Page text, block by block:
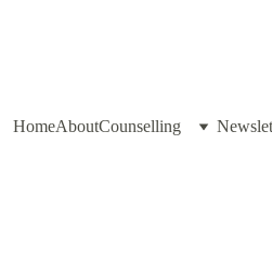
HomeAboutCounselling